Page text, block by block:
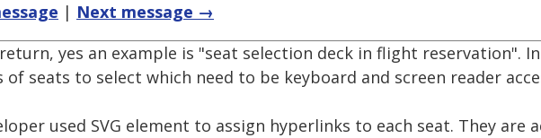
| Next message →
yes an example is "seat selection deck in flight reservation".
of seats to select which need to be keyboard and screen reader
used SVG element to assign hyperlinks to each seat. They are